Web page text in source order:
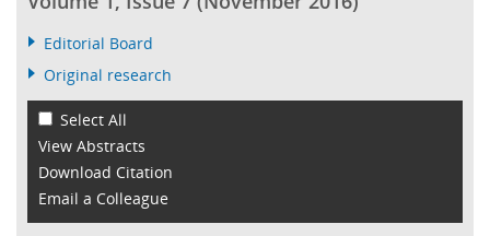
Editorial Board
Original research
Select All
View Abstracts
Download Citation
Email a Colleague